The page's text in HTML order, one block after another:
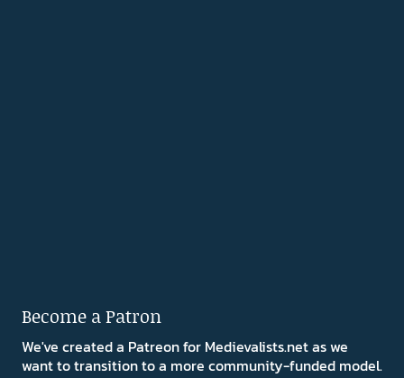
Become a Patron
We've created a Patreon for Medievalists.net as we
want to transition to a more community-funded model.